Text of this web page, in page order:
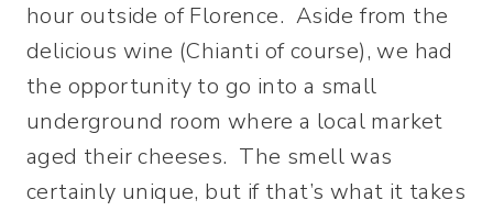
hour outside of Florence. Aside from the
delicious wine (Chianti of course), we had
the opportunity to go into a small
underground room where a local market
aged their cheeses. The smell was
certainly unique, but if that’s what it takes